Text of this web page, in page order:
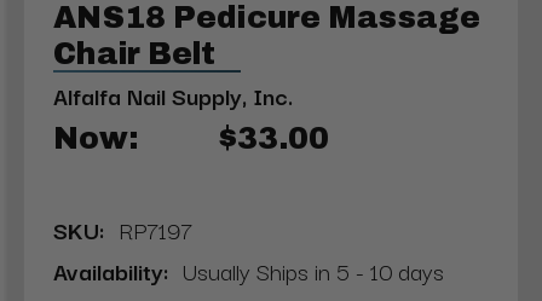
ANS18 Pedicure Massage
Chair Belt
Alfalfa Nail Supply, Inc.
Now: $33.00
SKU: RP7197
Availability: Usually Ships in 5 - 10 days